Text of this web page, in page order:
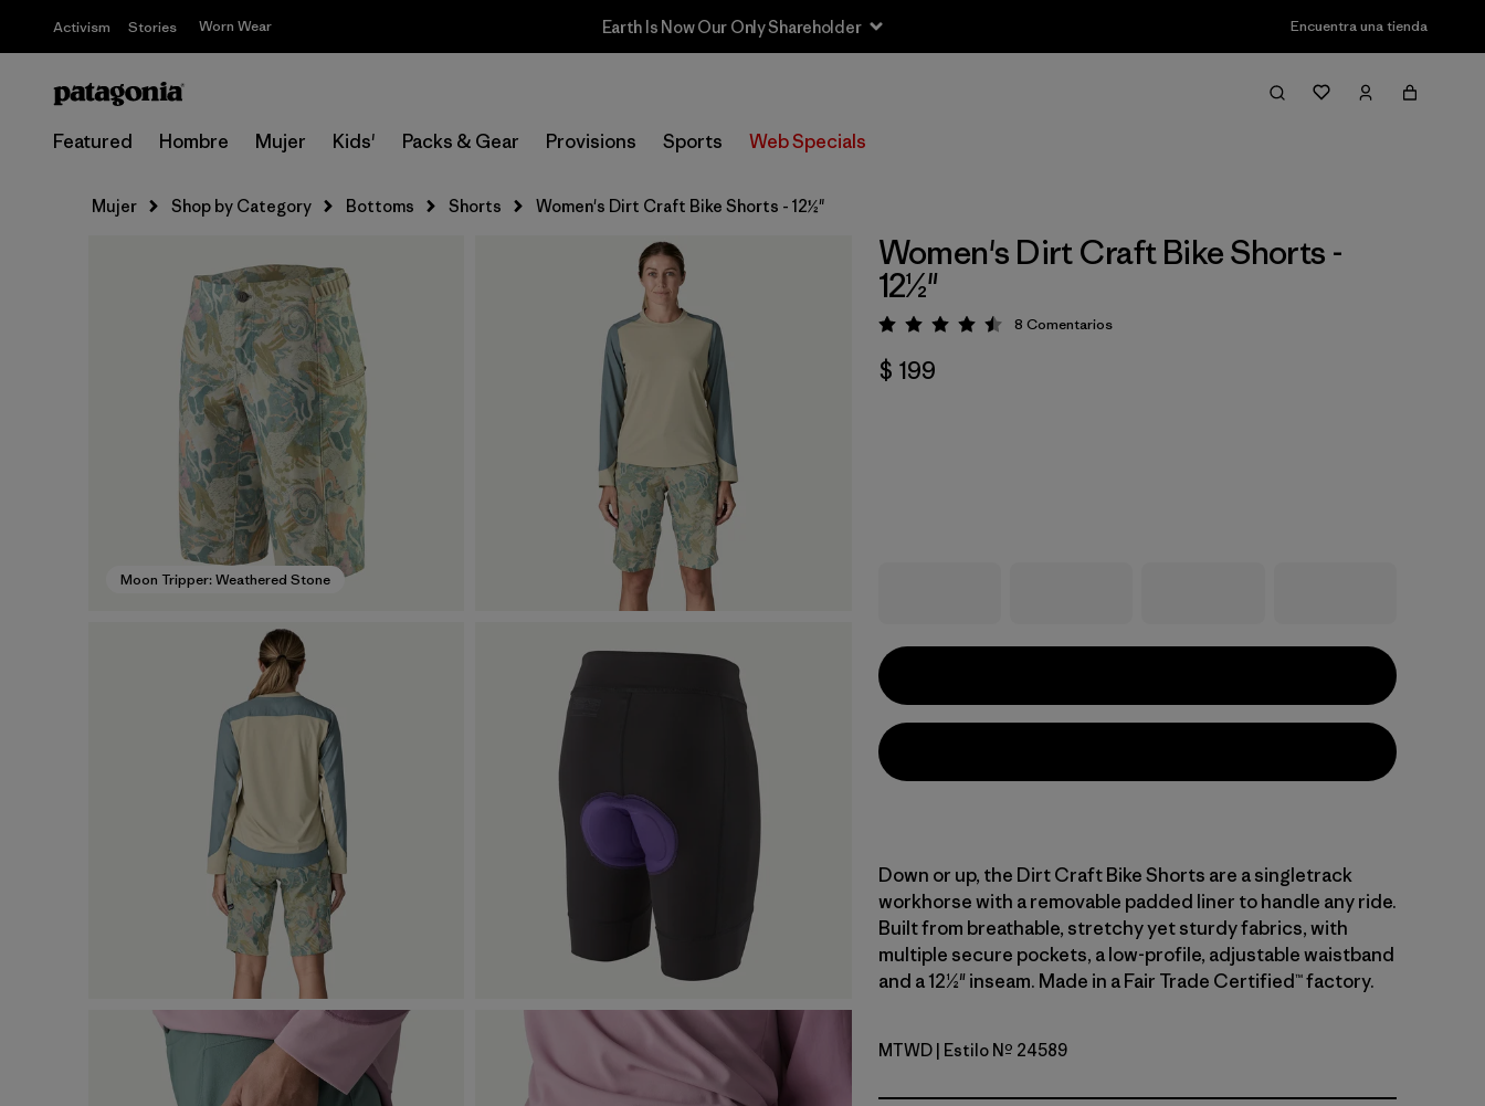
Activism Stories Worn Wear Earth Is Now Our Only Shareholder Encuentra una tienda
Featured Hombre Mujer Kids' Packs & Gear Provisions Sports Web Specials
Mujer Shop by Category Bottoms Shorts Women's Dirt Craft Bike Shorts - 12½"
Moon Tripper: Weathered Stone
Women's Dirt Craft Bike Shorts -
12½"
Valoración: 4.5 / 5
8 Comentarios
$ 199
Down or up, the Dirt Craft Bike Shorts are a singletrack
workhorse with a removable padded liner to handle any ride.
Built from breathable, stretchy yet sturdy fabrics, with
multiple secure pockets, a low-profile, adjustable waistband
and a 12½" inseam. Made in a Fair Trade Certified™ factory.
Moon Tripper: Weathered Stone
MTWD | Estilo Nº 24589